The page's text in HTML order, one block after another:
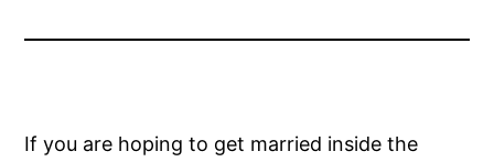
If you are hoping to get married inside the